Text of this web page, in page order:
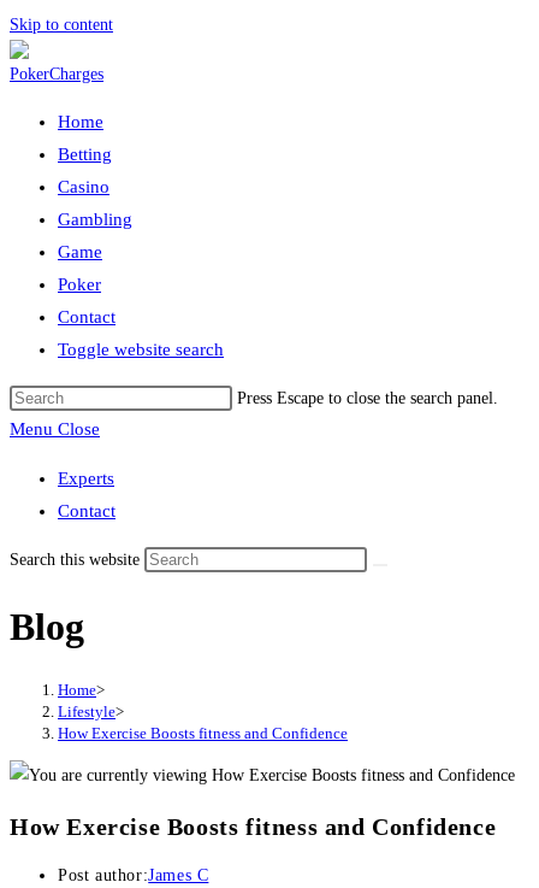
Skip to content
Home
Betting
Casino
Gambling
Game
Poker
Contact
Toggle website search
Press Escape to close the search panel.
Menu Close
Experts
Contact
Search this website
Blog
Home>
Lifestyle>
How Exercise Boosts fitness and Confidence
How Exercise Boosts fitness and Confidence
Post author:James C